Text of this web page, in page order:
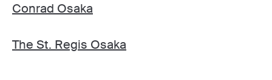
Conrad Osaka
The St. Regis Osaka